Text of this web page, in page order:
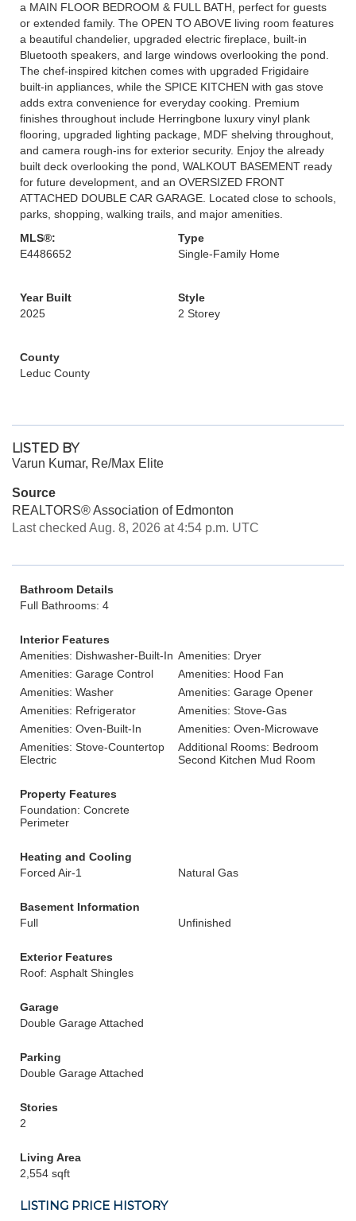
a MAIN FLOOR BEDROOM & FULL BATH, perfect for guests
or extended family. The OPEN TO ABOVE living room features
a beautiful chandelier, upgraded electric fireplace, built-in
Bluetooth speakers, and large windows overlooking the pond.
The chef-inspired kitchen comes with upgraded Frigidaire
built-in appliances, while the SPICE KITCHEN with gas stove
adds extra convenience for everyday cooking. Premium
finishes throughout include Herringbone luxury vinyl plank
flooring, upgraded lighting package, MDF shelving throughout,
and camera rough-ins for exterior security. Enjoy the already
built deck overlooking the pond, WALKOUT BASEMENT ready
for future development, and an OVERSIZED FRONT
ATTACHED DOUBLE CAR GARAGE. Located close to schools,
parks, shopping, walking trails, and major amenities.
MLS®:
E4486652
Type
Single-Family Home
Year Built
2025
Style
2 Storey
County
Leduc County
LISTED BY
Varun Kumar, Re/Max Elite
Source
REALTORS® Association of Edmonton
Last checked Aug. 8, 2026 at 4:54 p.m. UTC
Bathroom Details
Full Bathrooms: 4
Interior Features
Amenities: Dishwasher-Built-In Amenities: Dryer
Amenities: Garage Control
Amenities: Hood Fan
Amenities: Washer
Amenities: Garage Opener
Amenities: Refrigerator
Amenities: Stove-Gas
Amenities: Oven-Built-In
Amenities: Oven-Microwave
Amenities: Stove-Countertop
Electric
Additional Rooms: Bedroom
Second Kitchen Mud Room
Property Features
Foundation: Concrete
Perimeter
Heating and Cooling
Forced Air-1
Natural Gas
Basement Information
Full
Unfinished
Exterior Features
Roof: Asphalt Shingles
Garage
Double Garage Attached
Parking
Double Garage Attached
Stories
2
Living Area
2,554 sqft
LISTING PRICE HISTORY